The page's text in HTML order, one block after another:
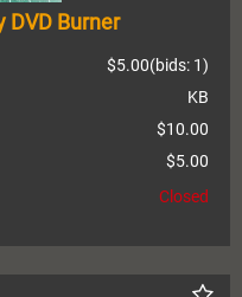
DVD Burner
(bids: 1)
$5.00
KB
$10.00
$5.00
Closed